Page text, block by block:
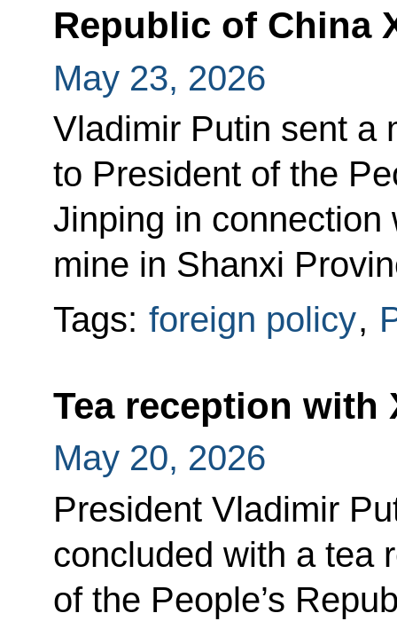
Republic of China
May 23, 2026
Vladimir Putin sent a
to President of the
Jinping in connection
mine in Shanxi
Tags: foreign policy,
Tea reception with
May 20, 2026
President Vladimir
concluded with a tea
of the People’s